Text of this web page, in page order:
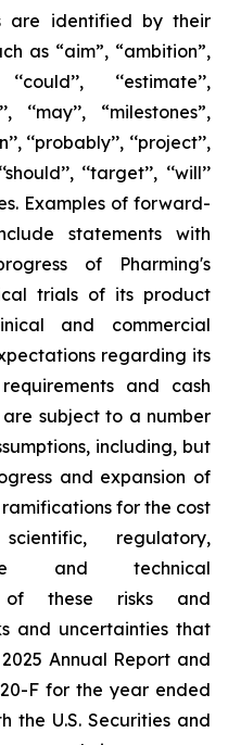
are identified by their
as “aim”, “ambition”,
‘‘estimate’’,
‘‘may’’, “milestones”,
‘‘probably’’, ‘‘project’’,
‘‘target’’, ‘‘will’’
Examples of forward-
statements with
of Pharming's
trials of its product
and commercial
regarding its
and cash
are subject to a number
including, but
and expansion of
for the cost
regulatory,
and technical
of these risks and
and uncertainties that
Annual Report and
F for the year ended
the U.S. Securities and